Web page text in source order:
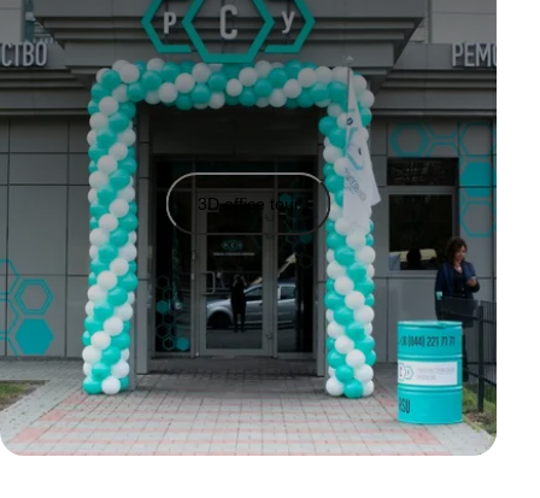
3D office tour